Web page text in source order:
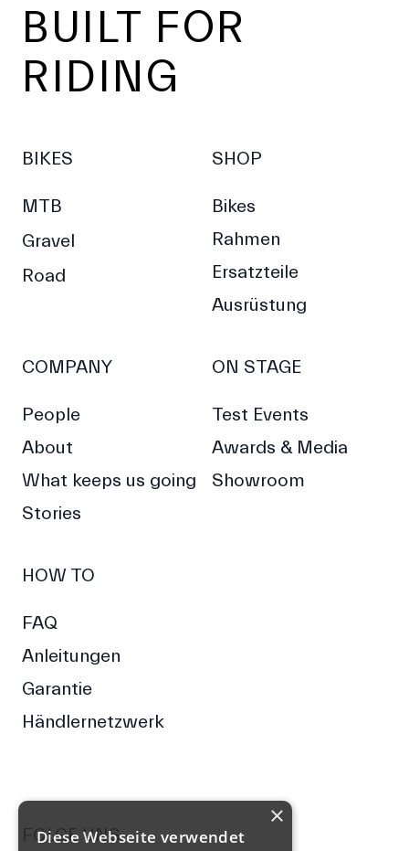
BUILT FOR
RIDING
BIKES
MTB
Gravel
Road
SHOP
Bikes
Rahmen
Ersatzteile
Ausrüstung
COMPANY
People
About
What keeps us going
Stories
ON STAGE
Test Events
Awards & Media
Showroom
HOW TO
FAQ
Anleitungen
Garantie
Händlernetzwerk
FOLGE UNS
×
Diese Webseite verwendet